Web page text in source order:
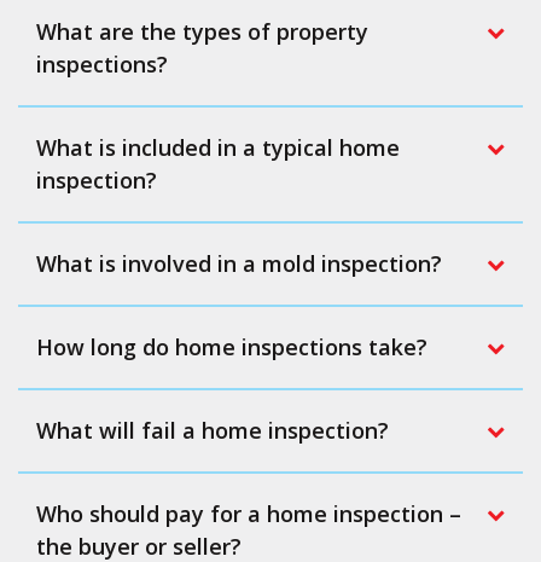
What are the types of property
inspections?
What is included in a typical home
inspection?
What is involved in a mold inspection?
How long do home inspections take?
What will fail a home inspection?
Who should pay for a home inspection –
the buyer or seller?